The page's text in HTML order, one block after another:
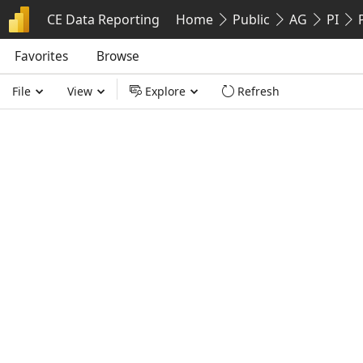
CE Data Reporting Home Public AG PI
Favorites
Favorites Browse
Browse
File View Explore Refresh